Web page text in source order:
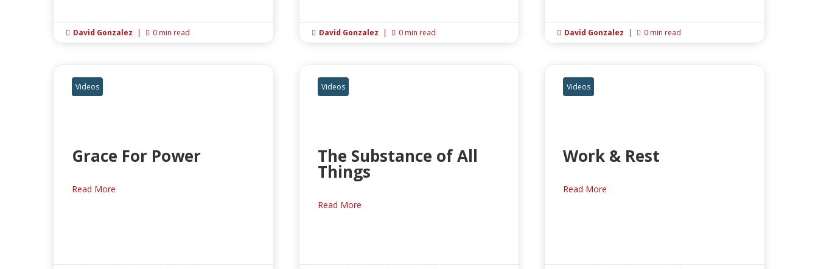
 David Gonzalez |  0 min read  David Gonzalez |  0 min read  David Gonzalez |  0 min read
Videos
Grace For Power
Read More
Videos
The Substance of All
Things
Read More
Videos
Work & Rest
Read More